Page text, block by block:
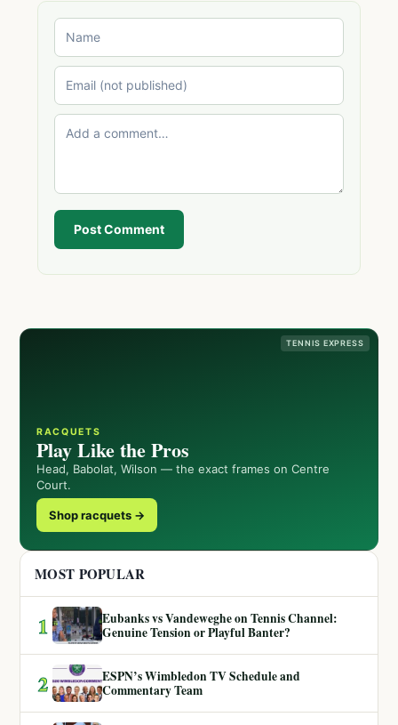
Post Comment
TENNIS EXPRESS
RACQUETS
Play Like the Pros
Head, Babolat, Wilson — the exact frames on Centre
Court.
Shop racquets →
MOST POPULAR
1
Eubanks vs Vandeweghe on Tennis Channel:
Genuine Tension or Playful Banter?
2
ESPN’s Wimbledon TV Schedule and
Commentary Team